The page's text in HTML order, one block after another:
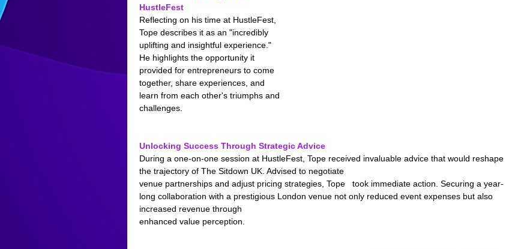
HustleFest
Reflecting on his time at HustleFest,
Tope describes it as an "incredibly
uplifting and insightful experience."
He highlights the opportunity it
provided for entrepreneurs to come
together, share experiences, and
learn from each other's triumphs and
challenges.
Unlocking Success Through Strategic Advice
During a one-on-one session at HustleFest, Tope received invaluable advice that would reshape
the trajectory of The Sitdown UK. Advised to negotiate
venue partnerships and adjust pricing strategies, Tope   took immediate action. Securing a year-
long collaboration with a prestigious London venue not only reduced event expenses but also
increased revenue through
enhanced value perception.